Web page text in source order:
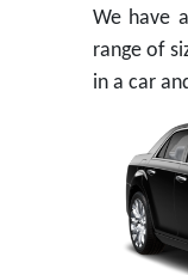
We have
range of
in a car